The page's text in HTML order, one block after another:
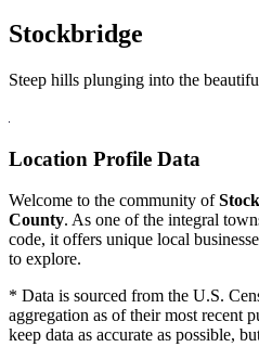
Stockbridge
Steep hills plunging into the
Location Profile Data
Welcome to the community of
County. As one of the integral
code, it offers unique local
to explore.
* Data is sourced from the U.S.
aggregation as of their most recent
keep data as accurate as possible,